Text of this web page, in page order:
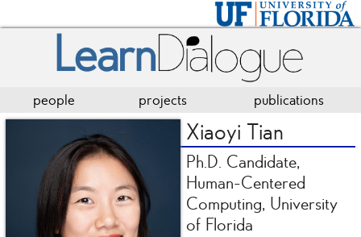
people projects publications
Xiaoyi Tian
Ph.D. Candidate,
Human-Centered
Computing, University
of Florida